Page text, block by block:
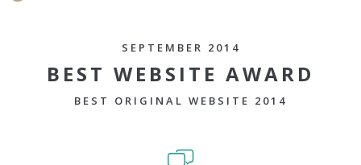
SEPTEMBER 2014
BEST WEBSITE AWARD
BEST ORIGINAL WEBSITE 2014